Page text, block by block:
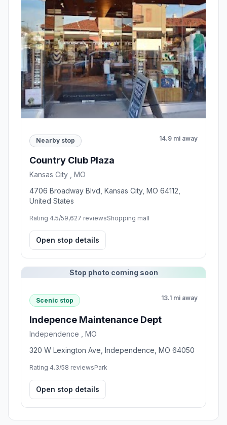
Nearby stop 14.9 mi away
Country Club Plaza
Kansas City , MO
4706 Broadway Blvd, Kansas City, MO 64112,
United States
Rating 4.5/59,627 reviewsShopping mall
Open stop details
Stop photo coming soon
Scenic stop 13.1 mi away
Indepence Maintenance Dept
Independence , MO
320 W Lexington Ave, Independence, MO 64050
Rating 4.3/58 reviewsPark
Open stop details